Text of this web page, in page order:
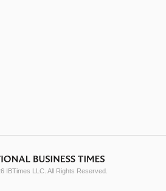
IBTimes LLC. All Rights Reserved.